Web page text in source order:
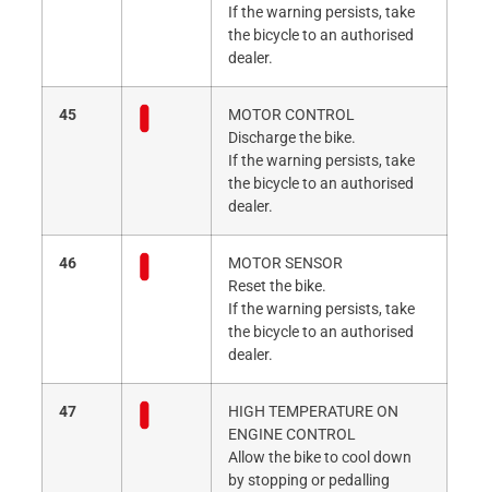
If the warning persists, take
the bicycle to an authorised
dealer.
45
MOTOR CONTROL
Discharge the bike.
If the warning persists, take
the bicycle to an authorised
dealer.
46
MOTOR SENSOR
Reset the bike.
If the warning persists, take
the bicycle to an authorised
dealer.
47
HIGH TEMPERATURE ON
ENGINE CONTROL
Allow the bike to cool down
by stopping or pedalling